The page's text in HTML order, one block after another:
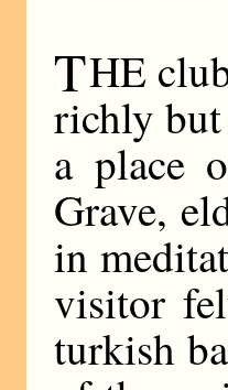
THE
richly
a place
Grave,
in
visitor
turkish